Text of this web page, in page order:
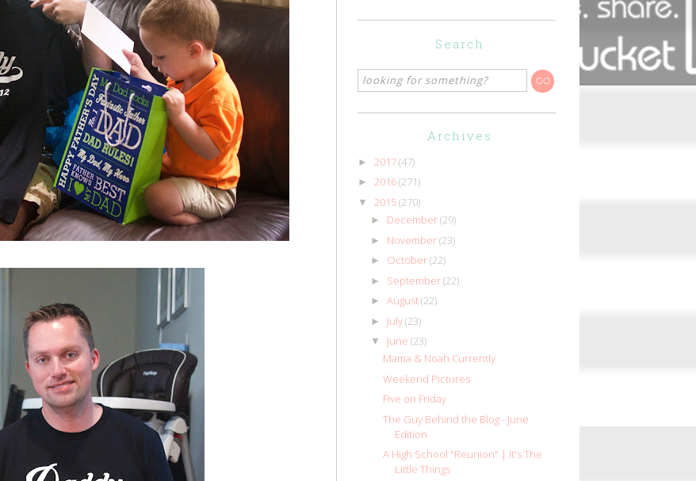
Search
Archives
► 2017(47)
► 2016(271)
▼ 2015(270)
► December(29)
► November(23)
► October(22)
► September(22)
► August(22)
► July(23)
▼ June (23)
Mama & Noah Currently
Weekend Pictures
Five on Friday
The Guy Behind the Blog - June
Edition
A High School "Reunion" | It's The
Little Things